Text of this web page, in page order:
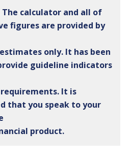
The calculator and all of
figures are provided by
only. It has been
guideline indicators
It is
that you speak to your
product.